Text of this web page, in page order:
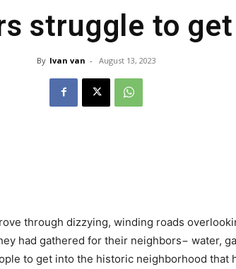
struggle to
By Ivan van - August 13, 2023
through dizzying, winding roads
had gathered for their neighbors− water,
to get into the historic neighborhood that